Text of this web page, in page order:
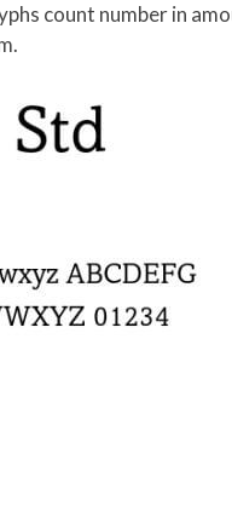
count number in